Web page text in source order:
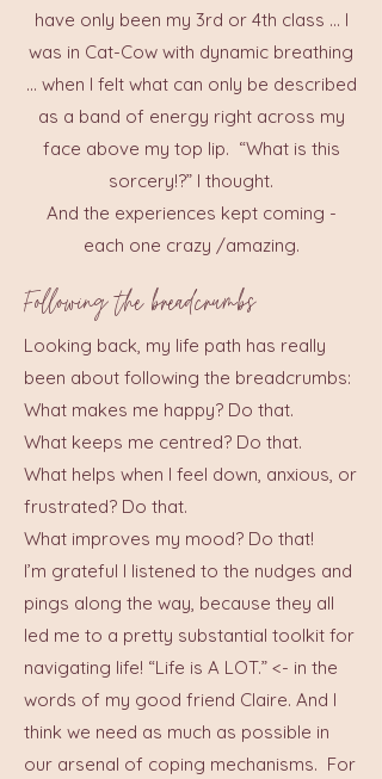
have only been my 3rd or 4th class ... I
was in Cat-Cow with dynamic breathing
... when I felt what can only be described
as a band of energy right across my
face above my top lip. “What is this
sorcery!?” I thought.
And the experiences kept coming -
each one crazy /amazing.
Following the breadcrumbs
Looking back, my life path has really
been about following the breadcrumbs:
What makes me happy? Do that.
What keeps me centred? Do that.
What helps when I feel down, anxious, or
frustrated? Do that.
What improves my mood? Do that!
I’m grateful I listened to the nudges and
pings along the way, because they all
led me to a pretty substantial toolkit for
navigating life! “Life is A LOT.” <- in the
words of my good friend Claire. And I
think we need as much as possible in
our arsenal of coping mechanisms. For